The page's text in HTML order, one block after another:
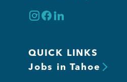
QUICK LINKS
Jobs in Tahoe